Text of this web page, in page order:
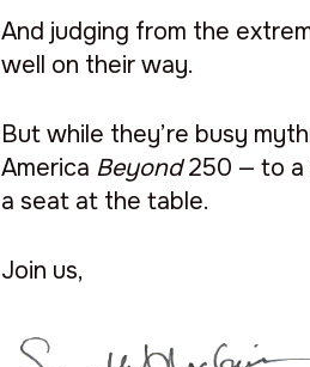
And judging from the
well on their way.
But while they’re busy
America Beyond250 — to a
a seat at the table.
Join us,